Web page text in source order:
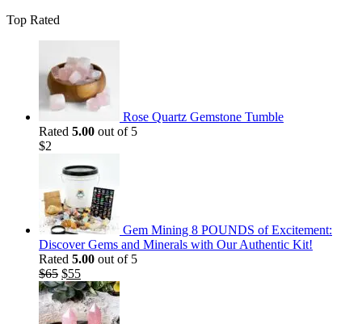
Top Rated
Rose Quartz Gemstone Tumble
Rated 5.00 out of 5
$2
Gem Mining 8 POUNDS of Excitement:
Discover Gems and Minerals with Our Authentic Kit!
Rated 5.00 out of 5
$65 Original
price
was:
$65.
$55Current
price
is:
$55.